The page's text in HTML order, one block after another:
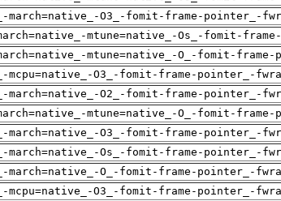
march=native_-O3_-fomit-frame-pointer_-
mtune=native_-Os_-fomit-
mtune=native_-O_-fomit-
mcpu=native_-O3_-fomit-frame-pointer_-
march=native_-O2_-fomit-frame-pointer_-
mtune=native_-O_-fomit-
march=native_-O3_-fomit-frame-pointer_-
march=native_-Os_-fomit-frame-pointer_-
march=native_-O_-fomit-frame-pointer_-
mcpu=native_-O3_-fomit-frame-pointer_-